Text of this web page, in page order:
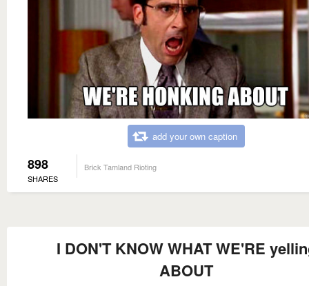
add your own caption
898
SHARES
Brick Tamland Rioting
I DON'T KNOW WHAT WE'RE
ABOUT